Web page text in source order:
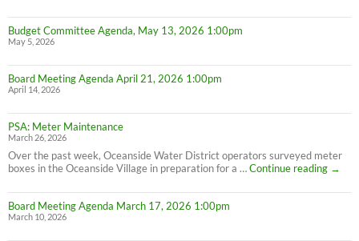
Budget Committee Agenda, May 13, 2026 1:00pm
May 5, 2026
Board Meeting Agenda April 21, 2026 1:00pm
April 14, 2026
PSA: Meter Maintenance
March 26, 2026
Over the past week, Oceanside Water District operators surveyed meter
boxes in the Oceanside Village in preparation for a …Continue reading
PSA:
→
Board Meeting Agenda March 17, 2026 1:00pm
March 10, 2026